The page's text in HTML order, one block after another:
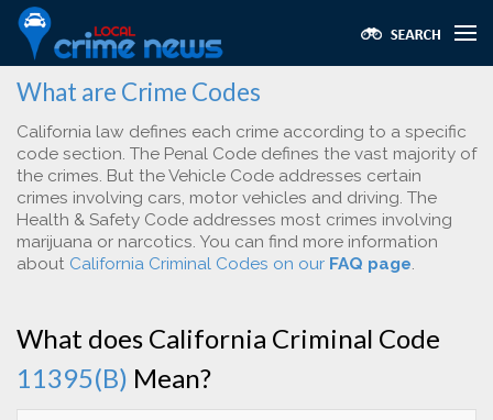
What are Crime Codes
California law defines each crime according to a specific
code section. The Penal Code defines the vast majority of
the crimes. But the Vehicle Code addresses certain
crimes involving cars, motor vehicles and driving. The
Health & Safety Code addresses most crimes involving
marijuana or narcotics. You can find more information
about California Criminal Codes on our FAQ page.
What does California Criminal Code
11395(B) Mean?